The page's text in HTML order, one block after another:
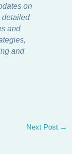
on
detailed
and
and
Next Post →